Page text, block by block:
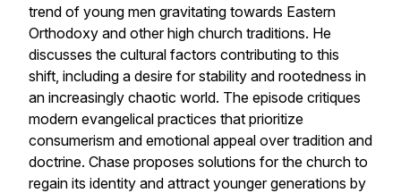
trend of young men gravitating towards Eastern
Orthodoxy and other high church traditions. He
discusses the cultural factors contributing to this
shift, including a desire for stability and rootedness in
an increasingly chaotic world. The episode critiques
modern evangelical practices that prioritize
consumerism and emotional appeal over tradition and
doctrine. Chase proposes solutions for the church to
regain its identity and attract younger generations by